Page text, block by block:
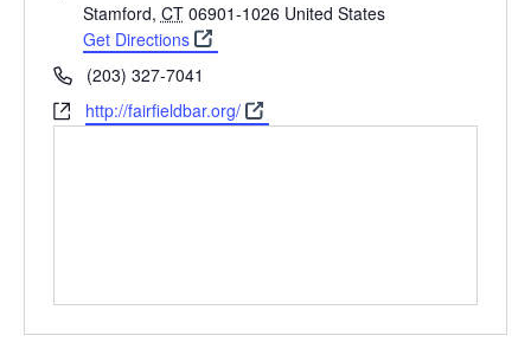
Stamford, CT 06901-1026 United States
Get Directions
Phone(203) 327-7041
Websitehttp://fairfieldbar.org/